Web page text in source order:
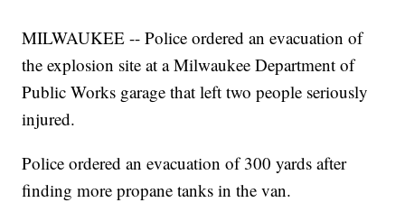
MILWAUKEE -- Police ordered an evacuation of
the explosion site at a Milwaukee Department of
Public Works garage that left two people seriously
injured.
Police ordered an evacuation of 300 yards after
finding more propane tanks in the van.